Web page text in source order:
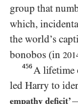
group that
which,
the world’s
bonobos (in
456A lifetime
led Harry to
empathy deficit’